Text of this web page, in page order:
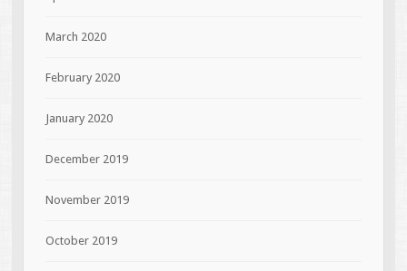
March 2020
February 2020
January 2020
December 2019
November 2019
October 2019